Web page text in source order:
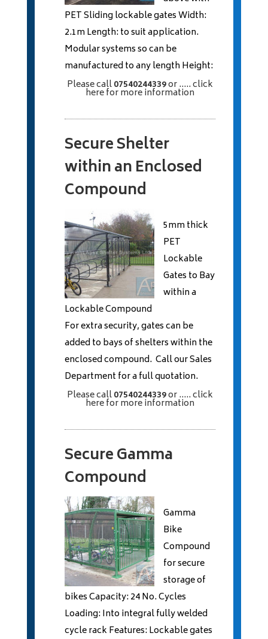
PET Sliding lockable gates Width:
2.1m Length: to suit application.
Modular systems so can be
manufactured to any length Height:
Please call07540244339or..... click
herefor more information
Secure Shelter
within an Enclosed
Compound
5mm thick
PET
Lockable
Gates to Bay
within a
Lockable Compound
For extra security, gates can be
added to bays of shelters within the
enclosed compound. Call our Sales
Department for a full quotation.
Please call07540244339or..... click
herefor more information
Secure Gamma
Compound
Gamma
Bike
Compound
for secure
storage of
bikes Capacity: 24 No. Cycles
Loading: Into integral fully welded
cycle rack Features: Lockable gates